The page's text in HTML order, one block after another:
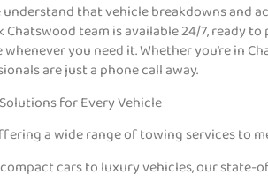
understand that vehicle breakdowns and
Chatswood team is available 24/7, ready
you need it. Whether you’re in
are just a phone call away.
for Every Vehicle
a wide range of towing services to
cars to luxury vehicles, our